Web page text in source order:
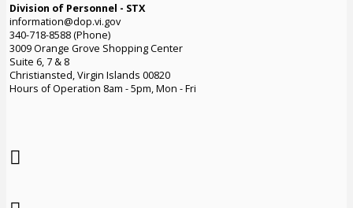
Division of Personnel - STX
information@dop.vi.gov
340-718-8588 (Phone)
3009 Orange Grove Shopping Center
Suite 6, 7 & 8
Christiansted, Virgin Islands 00820
Hours of Operation 8am - 5pm, Mon - Fri